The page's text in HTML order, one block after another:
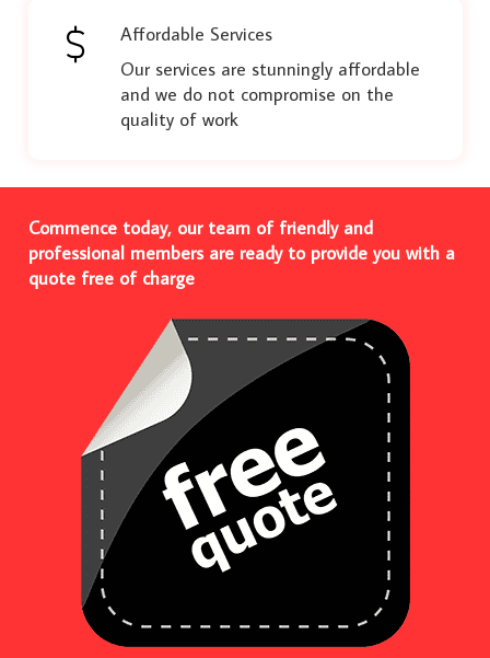
Affordable Services
Our services are stunningly affordable
and we do not compromise on the
quality of work
Commence today, our team of friendly and
professional members are ready to provide you with a
quote free of charge